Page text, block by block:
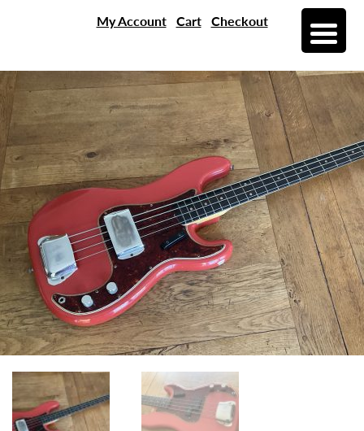
My Account Cart Checkout